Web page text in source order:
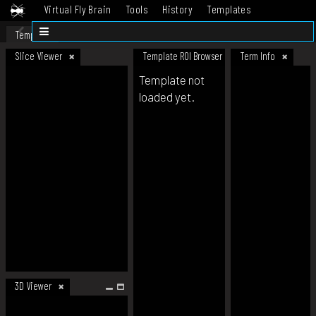
Virtual Fly Brain Tools History
Templates
Datasets
Template
Slice Viewer
3D Viewer
Template ROI Browser Term Info
Template not
loaded yet.